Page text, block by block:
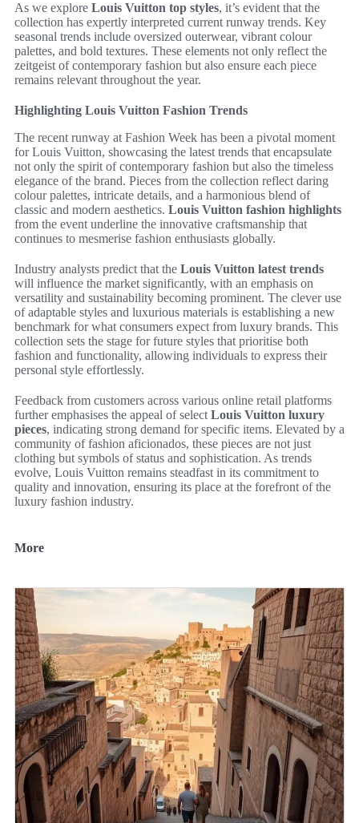
As we explore Louis Vuitton top styles, it’s evident that the
collection has expertly interpreted current runway trends. Key
seasonal trends include oversized outerwear, vibrant colour
palettes, and bold textures. These elements not only reflect the
zeitgeist of contemporary fashion but also ensure each piece
remains relevant throughout the year.
Highlighting Louis Vuitton Fashion Trends
The recent runway at Fashion Week has been a pivotal moment
for Louis Vuitton, showcasing the latest trends that encapsulate
not only the spirit of contemporary fashion but also the timeless
elegance of the brand. Pieces from the collection reflect daring
colour palettes, intricate details, and a harmonious blend of
classic and modern aesthetics. Louis Vuitton fashion highlights
from the event underline the innovative craftsmanship that
continues to mesmerise fashion enthusiasts globally.
Industry analysts predict that the Louis Vuitton latest trends
will influence the market significantly, with an emphasis on
versatility and sustainability becoming prominent. The clever use
of adaptable styles and luxurious materials is establishing a new
benchmark for what consumers expect from luxury brands. This
collection sets the stage for future styles that prioritise both
fashion and functionality, allowing individuals to express their
personal style effortlessly.
Feedback from customers across various online retail platforms
further emphasises the appeal of select Louis Vuitton luxury
pieces, indicating strong demand for specific items. Elevated by a
community of fashion aficionados, these pieces are not just
clothing but symbols of status and sophistication. As trends
evolve, Louis Vuitton remains steadfast in its commitment to
quality and innovation, ensuring its place at the forefront of the
luxury fashion industry.
More